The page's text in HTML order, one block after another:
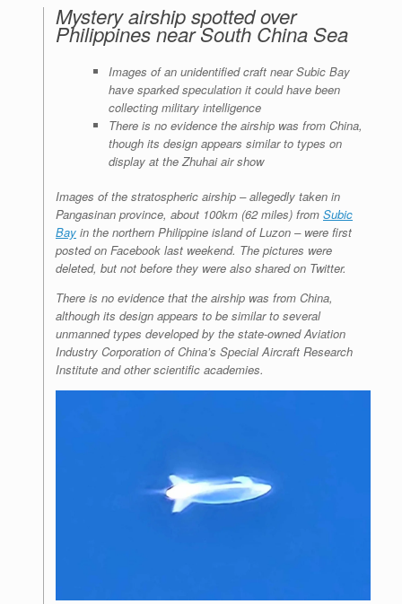
Mystery airship spotted over
Philippines near South China Sea
Images of an unidentified craft near Subic Bay
have sparked speculation it could have been
collecting military intelligence
There is no evidence the airship was from China,
though its design appears similar to types on
display at the Zhuhai air show
Images of the stratospheric airship – allegedly taken in
Pangasinan province, about 100km (62 miles) from Subic
Bay in the northern Philippine island of Luzon – were first
posted on Facebook last weekend. The pictures were
deleted, but not before they were also shared on Twitter.
There is no evidence that the airship was from China,
although its design appears to be similar to several
unmanned types developed by the state-owned Aviation
Industry Corporation of China’s Special Aircraft Research
Institute and other scientific academies.